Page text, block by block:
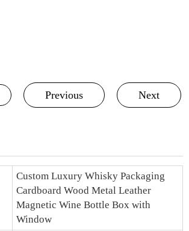
Previous Next
Custom Luxury Whisky Packaging
Cardboard Wood Metal Leather
Magnetic Wine Bottle Box with
Window